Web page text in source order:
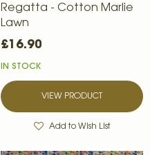
Regatta - Cotton Marlie
Lawn
£16.90
IN STOCK
VIEW PRODUCT
Add to Wish List